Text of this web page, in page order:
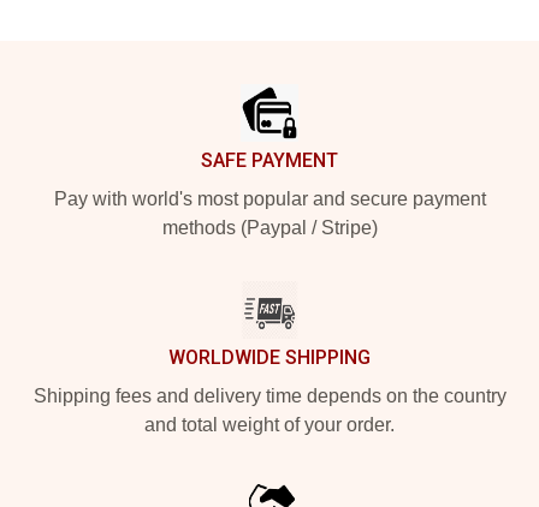
SAFE PAYMENT
Pay with world's most popular and secure payment
methods (Paypal / Stripe)
WORLDWIDE SHIPPING
Shipping fees and delivery time depends on the country
and total weight of your order.